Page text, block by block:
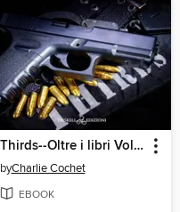
Thirds--Oltre i libri Volume 1
byCharlie Cochet
EBOOK